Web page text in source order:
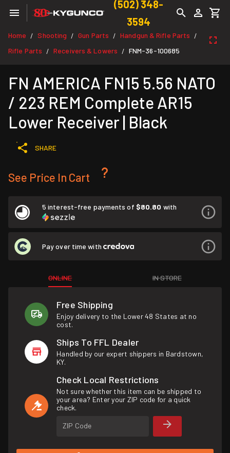
(502) 348-
3594
Home / Shooting / Gun Parts / Handgun & Rifle Parts /
Rifle Parts / Receivers & Lowers / FNM-36-100685
FN AMERICA FN15 5.56 NATO
/ 223 REM Complete AR15
Lower Receiver | Black
SHARE
See Price In Cart
5 interest-free payments of $80.80 with
Pay over time with
ONLINE IN STORE
Free Shipping
Enjoy delivery to the Lower 48 States at no
cost.
Ships To FFL Dealer
Handled by our expert shippers in Bardstown,
KY.
Check Local Restrictions
Not sure whether this item can be shipped to
your area? Enter your ZIP code for a quick
check.
ZIP Code